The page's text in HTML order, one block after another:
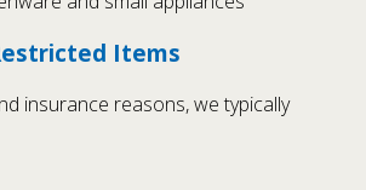
Items
insurance reasons, we typically